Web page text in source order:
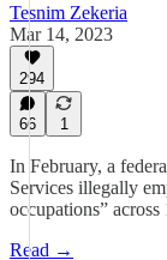
Tesnim Zekeria
Mar 14, 2023
294
66 1
In February, a
Services illegally
occupations”
Read →